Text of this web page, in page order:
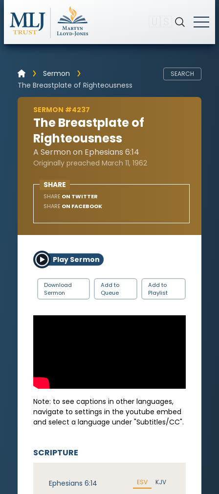
Sermon
The Breastplate of Righteousness
SEARCH
SERMON #4237
The Breastplate of
Righteousness
A Sermon on Ephesians 6:14
Originally preached March 11, 1962
SHARE
SHARE ON TWITTER
SHARE ON FACEBOOK
Play Sermon
Download
Sermon
Add to
Queue
Add to
Playlist
Note: to see captions in other languages,
navigate to settings in the youtube embed
and select a language under "Subtitles/CC".
SCRIPTURE
Ephesians 6:14 ESV KJV